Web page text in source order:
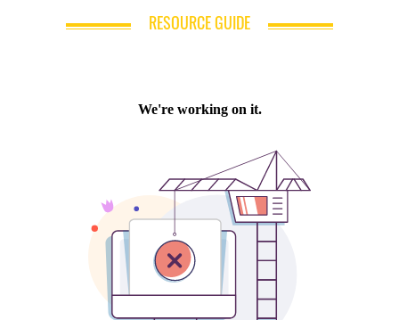
RESOURCE GUIDE